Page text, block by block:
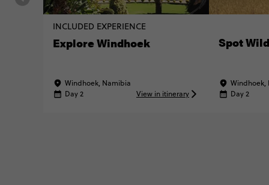
INCLUDED EXPERIENCE
Explore Windhoek
Windhoek, Namibia
Day 2
View in itinerary
Spot
Windhoek,
Day 2